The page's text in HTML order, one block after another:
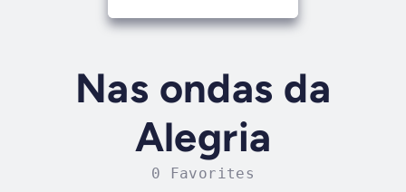
Nas ondas da
Alegria
0 Favorites